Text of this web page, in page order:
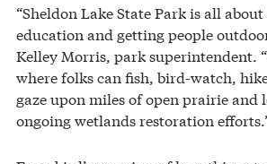
“Sheldon Lake State Park is all
education and getting people
Kelley Morris, park superintendent.
where folks can fish, bird-watch,
gaze upon miles of open prairie and
ongoing wetlands restoration